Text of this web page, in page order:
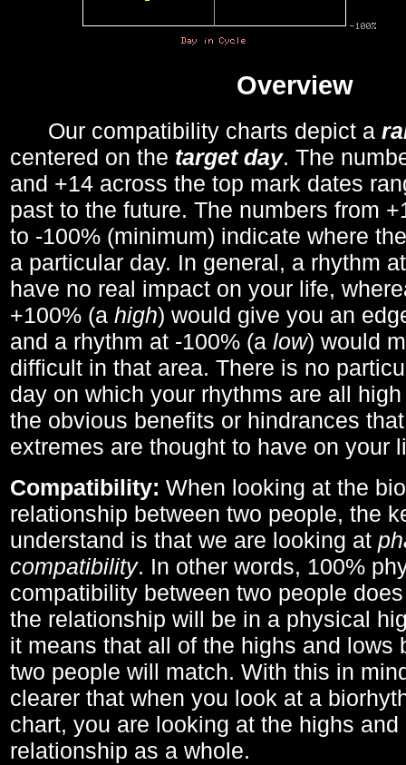
Overview
Our compatibility charts depict a
centered on the target day. The
and +14 across the top mark dates
past to the future. The numbers from
to -100% (minimum) indicate where
a particular day. In general, a rhythm
have no real impact on your life,
+100% (a high) would give you an
and a rhythm at -100% (a low) would
difficult in that area. There is no
day on which your rhythms are all
the obvious benefits or hindrances
extremes are thought to have on your
Compatibility: When looking at the
relationship between two people, the
understand is that we are looking at
compatibility. In other words, 100%
compatibility between two people
the relationship will be in a physical
it means that all of the highs and lows
two people will match. With this in
clearer that when you look at a
chart, you are looking at the highs
relationship as a whole.